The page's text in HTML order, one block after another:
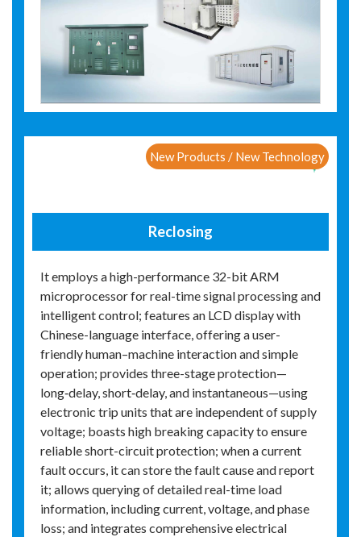
New Products / New Technology
Reclosing
It employs a high-performance 32-bit ARM
microprocessor for real-time signal processing and
intelligent control; features an LCD display with
Chinese-language interface, offering a user-
friendly human–machine interaction and simple
operation; provides three-stage protection—
long‑delay, short‑delay, and instantaneous—using
electronic trip units that are independent of supply
voltage; boasts high breaking capacity to ensure
reliable short-circuit protection; when a current
fault occurs, it can store the fault cause and report
it; allows querying of detailed real-time load
information, including current, voltage, and phase
loss; and integrates comprehensive electrical